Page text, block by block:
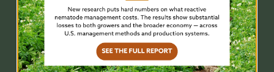
Challenging for
Commercial Potato